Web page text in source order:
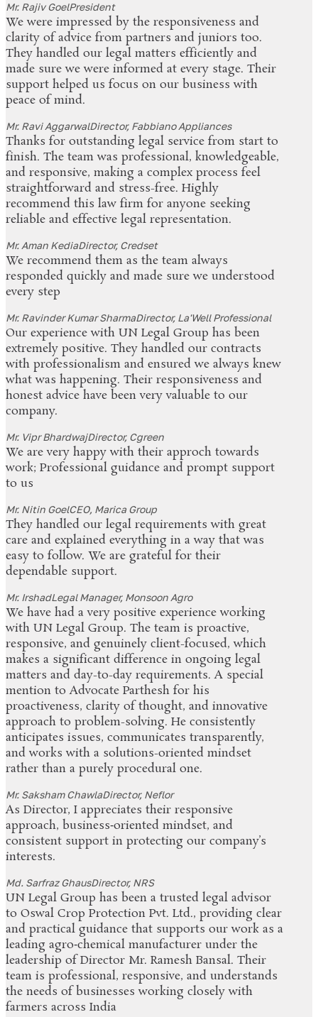
Mr. Rajiv GoelPresident
We were impressed by the responsiveness and
clarity of advice from partners and juniors too.
They handled our legal matters efficiently and
made sure we were informed at every stage. Their
support helped us focus on our business with
peace of mind.
Mr. Ravi AggarwalDirector, Fabbiano Appliances
Thanks for outstanding legal service from start to
finish. The team was professional, knowledgeable,
and responsive, making a complex process feel
straightforward and stress-free. Highly
recommend this law firm for anyone seeking
reliable and effective legal representation.
Mr. Aman KediaDirector, Credset
We recommend them as the team always
responded quickly and made sure we understood
every step
Mr. Ravinder Kumar SharmaDirector, La'Well Professional
Our experience with UN Legal Group has been
extremely positive. They handled our contracts
with professionalism and ensured we always knew
what was happening. Their responsiveness and
honest advice have been very valuable to our
company.
Mr. Vipr BhardwajDirector, Cgreen
We are very happy with their approch towards
work; Professional guidance and prompt support
to us
Mr. Nitin GoelCEO, Marica Group
They handled our legal requirements with great
care and explained everything in a way that was
easy to follow. We are grateful for their
dependable support.
Mr. IrshadLegal Manager, Monsoon Agro
We have had a very positive experience working
with UN Legal Group. The team is proactive,
responsive, and genuinely client-focused, which
makes a significant difference in ongoing legal
matters and day-to-day requirements. A special
mention to Advocate Parthesh for his
proactiveness, clarity of thought, and innovative
approach to problem-solving. He consistently
anticipates issues, communicates transparently,
and works with a solutions-oriented mindset
rather than a purely procedural one.
Mr. Saksham ChawlaDirector, Neflor
As Director, I appreciates their responsive
approach, business‑oriented mindset, and
consistent support in protecting our company’s
interests.
Md. Sarfraz GhausDirector, NRS
UN Legal Group has been a trusted legal advisor
to Oswal Crop Protection Pvt. Ltd., providing clear
and practical guidance that supports our work as a
leading agro‑chemical manufacturer under the
leadership of Director Mr. Ramesh Bansal. Their
team is professional, responsive, and understands
the needs of businesses working closely with
farmers across India